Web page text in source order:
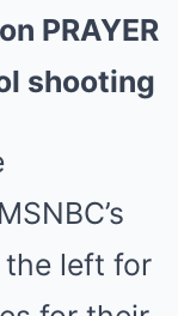
PRAYER
shooting
the left for